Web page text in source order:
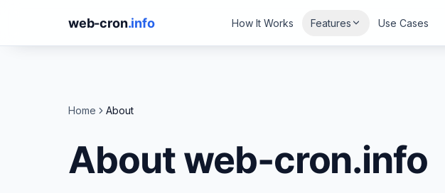
web-cron.info How It Works Features Use Cases
Home About
About web-cron.info